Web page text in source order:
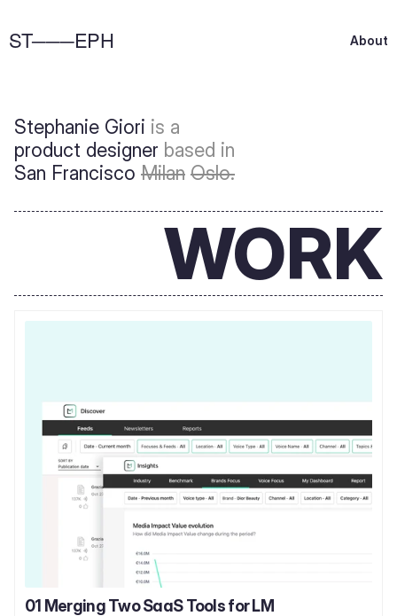
ST───EPH About
Stephanie Giori is a
product designer based in
San Francisco Milan Oslo.
WORK
01 Merging Two SaaS Tools for LM